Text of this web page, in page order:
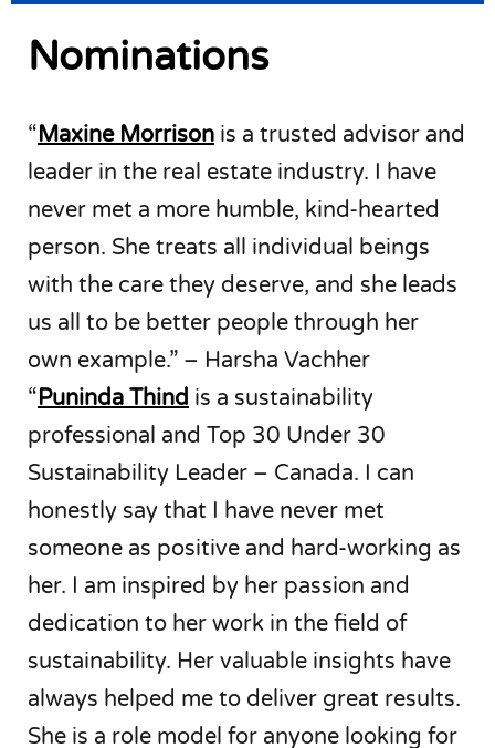
Nominations
“Maxine Morrison is a trusted advisor and
leader in the real estate industry. I have
never met a more humble, kind-hearted
person. She treats all individual beings
with the care they deserve, and she leads
us all to be better people through her
own example.” – Harsha Vachher
“Puninda Thind is a sustainability
professional and Top 30 Under 30
Sustainability Leader – Canada. I can
honestly say that I have never met
someone as positive and hard-working as
her. I am inspired by her passion and
dedication to her work in the field of
sustainability. Her valuable insights have
always helped me to deliver great results.
She is a role model for anyone looking for